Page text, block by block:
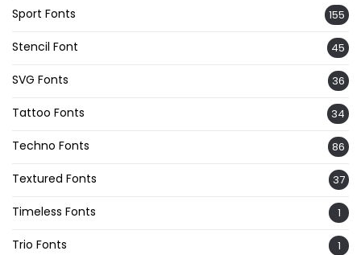
Sport Fonts 155
Stencil Font 45
SVG Fonts 36
Tattoo Fonts 34
Techno Fonts 86
Textured Fonts 37
Timeless Fonts 1
Trio Fonts 1